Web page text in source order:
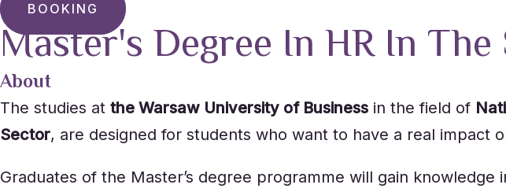
BOOKING
Master's Degree In HR In
About
The studies at the Warsaw University of Business in the field of
Sector, are designed for students who want to have a real impact
Graduates of the Master’s degree programme will gain